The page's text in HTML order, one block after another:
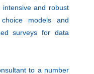
and robust
models and
surveys for data
to a number